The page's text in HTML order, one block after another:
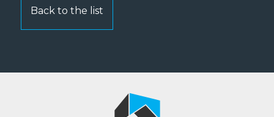
Back to the list